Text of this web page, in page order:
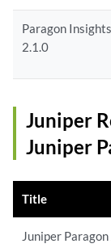
Paragon
2.1.0
Juniper
Juniper
Title
Juniper